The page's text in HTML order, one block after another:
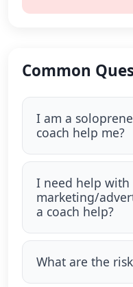
Common
I am a
coach help me?
I need help with
marketing/
a coach help?
What are the